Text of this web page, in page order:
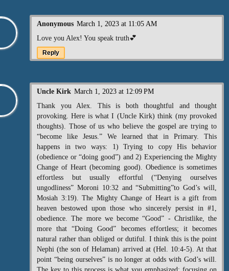
Anonymous March 1, 2023 at 11:05 AM
Love you Alex! You speak truth💕
Reply
Uncle Kirk March 1, 2023 at 12:09 PM
Thank you Alex. This is both thoughtful and thought
provoking. Here is what I (Uncle Kirk) think (my provoked
thoughts). Those of us who believe the gospel are trying to
“become like Jesus.” We learned that in Primary. This
happens in two ways: 1) Trying to copy His behavior
(obedience or “doing good”) and 2) Experiencing the Mighty
Change of Heart (becoming good). Obedience is sometimes
effortless but usually effortful (“Denying ourselves
ungodliness” Moroni 10:32 and “Submitting”to God’s will,
Mosiah 3:19). The Mighty Change of Heart is a gift from
heaven bestowed upon those who sincerely persist in #1,
obedience. The more we become “Good” - Christlike, the
more that “Doing Good” becomes effortless; it becomes
natural rather than obliged or dutiful. I think this is the point
Nephi (the son of Helaman) arrived at (Hel. 10:4-5). At that
point “being ourselves” is no longer at odds with God’s will.